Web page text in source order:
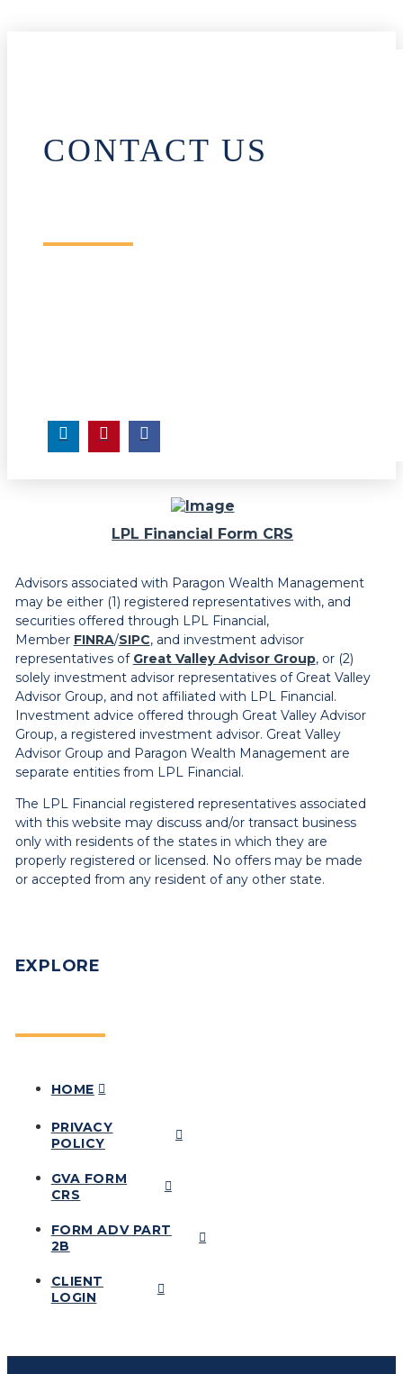
CONTACT US
LPL Financial Form CRS
Advisors associated with Paragon Wealth Management
may be either (1) registered representatives with, and
securities offered through LPL Financial,
Member FINRA/SIPC, and investment advisor
representatives of Great Valley Advisor Group, or (2)
solely investment advisor representatives of Great Valley
Advisor Group, and not affiliated with LPL Financial.
Investment advice offered through Great Valley Advisor
Group, a registered investment advisor. Great Valley
Advisor Group and Paragon Wealth Management are
separate entities from LPL Financial.
The LPL Financial registered representatives associated
with this website may discuss and/or transact business
only with residents of the states in which they are
properly registered or licensed. No offers may be made
or accepted from any resident of any other state.
EXPLORE
HOME
PRIVACY
POLICY
GVA FORM
CRS
FORM ADV PART
2B
CLIENT
LOGIN